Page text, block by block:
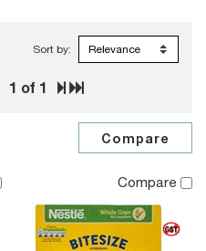
1 of 1
Sort by:
Compare